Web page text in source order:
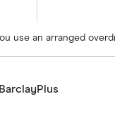
use an arranged